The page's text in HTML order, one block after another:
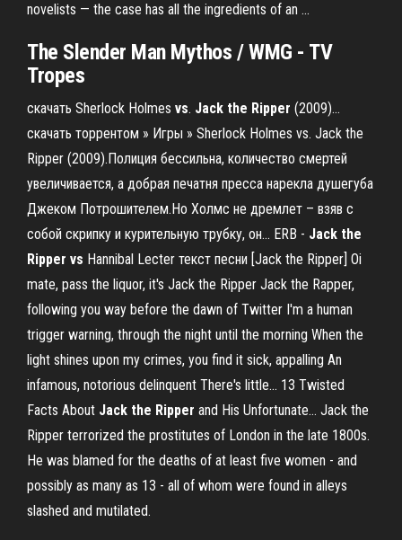
novelists — the case has all the ingredients of an ...
The Slender Man Mythos / WMG - TV
Tropes
скачать Sherlock Holmes vs. Jack the Ripper (2009)…
скачать торрентом » Игры » Sherlock Holmes vs. Jack the
Ripper (2009).Полиция бессильна, количество смертей
увеличивается, а добрая печатня пресса нарекла душегуба
Джеком Потрошителем.Но Холмс не дремлет – взяв с
собой скрипку и курительную трубку, он... ERB - Jack the
Ripper vs Hannibal Lecter текст песни [Jack the Ripper] Oi
mate, pass the liquor, it's Jack the Ripper Jack the Rapper,
following you way before the dawn of Twitter I'm a human
trigger warning, through the night until the morning When the
light shines upon my crimes, you find it sick, appalling An
infamous, notorious delinquent There's little... 13 Twisted
Facts About Jack the Ripper and His Unfortunate… Jack the
Ripper terrorized the prostitutes of London in the late 1800s.
He was blamed for the deaths of at least five women - and
possibly as many as 13 - all of whom were found in alleys
slashed and mutilated.